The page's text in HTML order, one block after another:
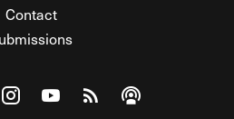
Contact
on Facebook
Federalist on Twitter
Visit The Federalist on Instagram
Watch The Federalist on
View The Federalist
Listen to The